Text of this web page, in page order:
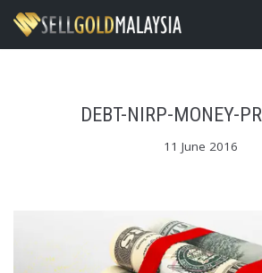
Skip
DEBT-NIRP-MONEY-
11 June 2016